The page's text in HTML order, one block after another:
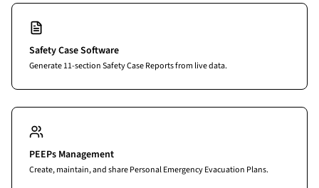
Safety Case Software
Generate 11-section Safety Case Reports from live data.
PEEPs Management
Create, maintain, and share Personal Emergency Evacuation Plans.